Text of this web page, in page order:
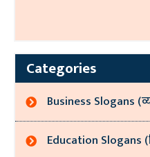
Categories
Business Slogans
Education Slogans